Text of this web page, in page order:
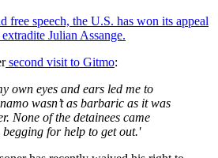
free speech, the U.S. has won its appeal
Julian Assange.
second visit to Gitmo:
own eyes and ears led me to
wasn’t as barbaric as it was
None of the detainees came
for help to get out.'